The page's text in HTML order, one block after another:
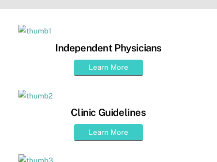
Independent Physicians
Learn More
Clinic Guidelines
Learn More